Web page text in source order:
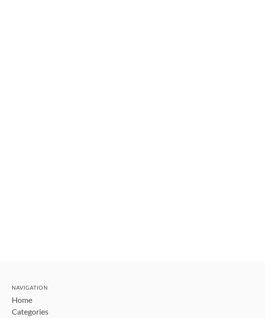
NAVIGATION
Home
Categories